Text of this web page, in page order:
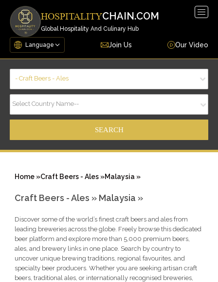
HOSPITALITYCHAIN.COM
Global Hospitality And Culinary Hub
Join Us Our Video
- Craft Beers - Ales
Select Country Name--
Home »Craft Beers - Ales »Malaysia »
Craft Beers - Ales » Malaysia »
Discover some of the world’s finest craft beers and ales from
leading breweries across the globe. Freely browse this dedicated
beer platform and explore more than 5,000 premium beers,
ales, and brewery links in one place. Search by country to
uncover unique brewing traditions, regional favourites, and
specialty beer producers. Whether you are seeking artisan craft
beers, traditional ales, or internationally recognised breweries,